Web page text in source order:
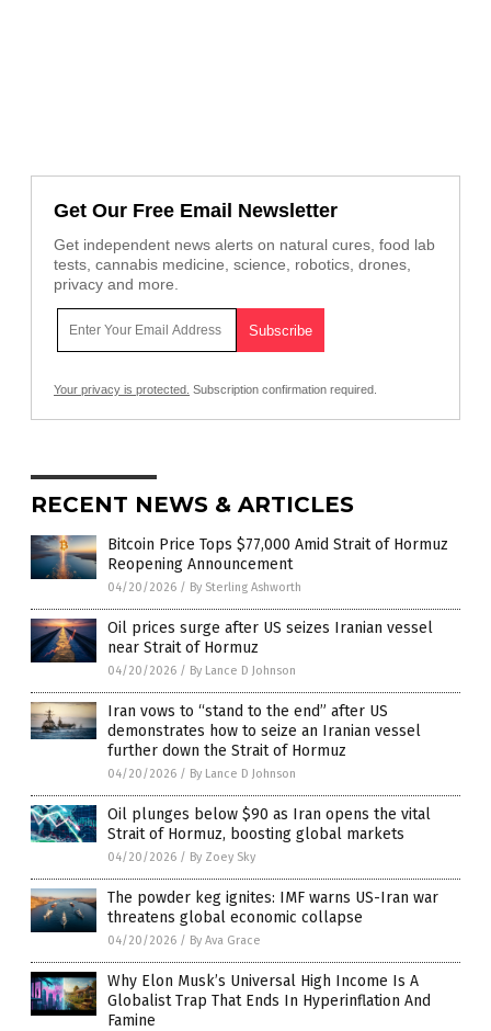
Get Our Free Email Newsletter
Get independent news alerts on natural cures, food lab
tests, cannabis medicine, science, robotics, drones,
privacy and more.
Your privacy is protected. Subscription confirmation required.
RECENT NEWS & ARTICLES
Bitcoin Price Tops $77,000 Amid Strait of Hormuz
Reopening Announcement
04/20/2026 / By Sterling Ashworth
Oil prices surge after US seizes Iranian vessel
near Strait of Hormuz
04/20/2026 / By Lance D Johnson
Iran vows to “stand to the end” after US
demonstrates how to seize an Iranian vessel
further down the Strait of Hormuz
04/20/2026 / By Lance D Johnson
Oil plunges below $90 as Iran opens the vital
Strait of Hormuz, boosting global markets
04/20/2026 / By Zoey Sky
The powder keg ignites: IMF warns US-Iran war
threatens global economic collapse
04/20/2026 / By Ava Grace
Why Elon Musk’s Universal High Income Is A
Globalist Trap That Ends In Hyperinflation And
Famine